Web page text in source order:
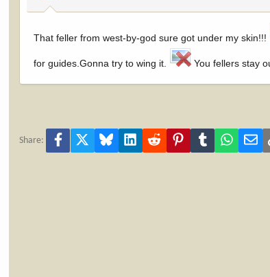
That feller from west-by-god sure got under my skin!!!
for guides.Gonna try to wing it. You fellers stay
Share: Facebook Bluesky LinkedInReddit PinterestTumblr